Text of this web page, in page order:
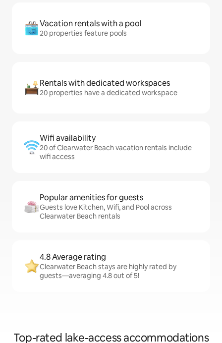
Vacation rentals with a pool
20 properties feature pools
Rentals with dedicated workspaces
20 properties have a dedicated workspace
Wifi availability
20 of Clearwater Beach vacation rentals include
wifi access
Popular amenities for guests
Guests love Kitchen, Wifi, and Pool across
Clearwater Beach rentals
4.8 Average rating
Clearwater Beach stays are highly rated by
guests—averaging 4.8 out of 5!
Top-rated lake-access accommodations